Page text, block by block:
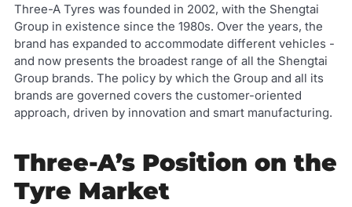
Three-A Tyres was founded in 2002, with the Shengtai
Group in existence since the 1980s. Over the years, the
brand has expanded to accommodate different vehicles -
and now presents the broadest range of all the Shengtai
Group brands. The policy by which the Group and all its
brands are governed covers the customer-oriented
approach, driven by innovation and smart manufacturing.
Three-A’s Position on the
Tyre Market